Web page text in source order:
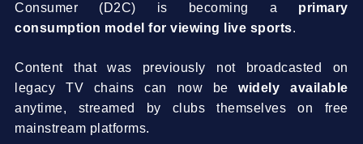
Consumer (D2C) is becoming a primary
consumption model for viewing live sports.
Content that was previously not broadcasted on
legacy TV chains can now bewidely available
anytime, streamed by clubs themselves on free
mainstream platforms.